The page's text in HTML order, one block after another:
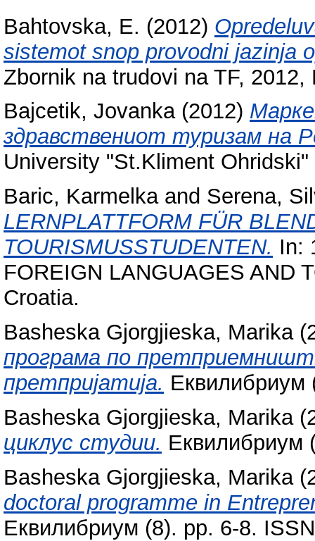
Bahtovska, E. (2012)
sistemot snop provodni jazinja
Zbornik na trudovi na TF,
Bajcetik, Jovanka(2012)
здравствениот туризам на
University "St.Kliment
Baric, Karmelkaand Serena,
LERNPLATTFORM FÜR
TOURISMUSSTUDENTEN. In:
FOREIGN LANGUAGES AND
Croatia.
Basheska Gjorgjieska, Marika
програма по
претпријатија. Еквилибриум
Basheska Gjorgjieska, Marika
циклус студии. Еквилибриум
Basheska Gjorgjieska, Marika
doctoral programme in
Еквилибриум (8). pp. 6-8.